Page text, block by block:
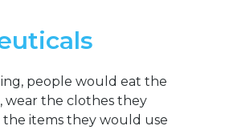
people would eat the
wear the clothes they
the items they would use